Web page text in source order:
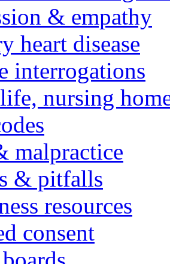
& empathy
heart disease
interrogations
nursing
malpractice
& pitfalls
resources
consent